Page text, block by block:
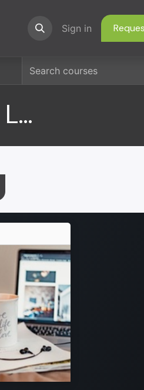
Sign in
Consumer EFT Dispute Letters and Forms